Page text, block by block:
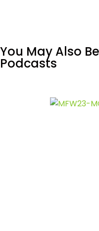
You May Also
Podcasts